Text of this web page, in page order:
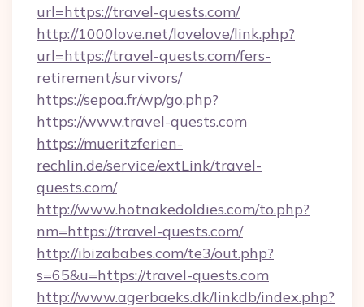
url=https://travel-quests.com/
http://1000love.net/lovelove/link.php?
url=https://travel-quests.com/fers-
retirement/survivors/
https://sepoa.fr/wp/go.php?
https://www.travel-quests.com
https://mueritzferien-
rechlin.de/service/extLink/travel-
quests.com/
http://www.hotnakedoldies.com/to.php?
nm=https://travel-quests.com/
http://ibizababes.com/te3/out.php?
s=65&u=https://travel-quests.com
http://www.agerbaeks.dk/linkdb/index.php?